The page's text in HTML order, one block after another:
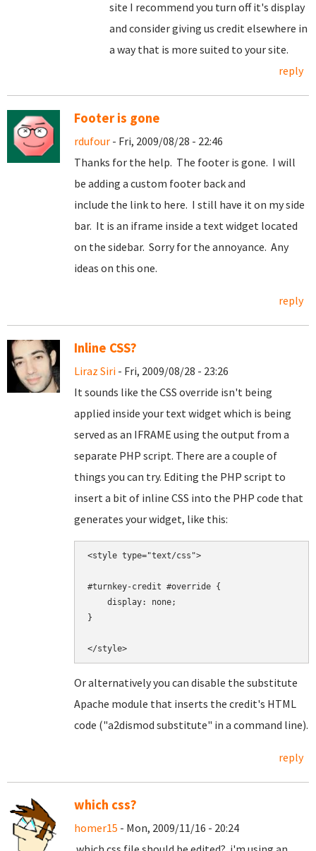
site I recommend you turn off it's display
and consider giving us credit elsewhere in
a way that is more suited to your site.
reply
Footer is gone
rdufour - Fri, 2009/08/28 - 22:46
Thanks for the help. The footer is gone. I will
be adding a custom footer back and
include the link to here. I still have it on my side
bar. It is an iframe inside a text widget located
on the sidebar. Sorry for the annoyance. Any
ideas on this one.
reply
Inline CSS?
Liraz Siri - Fri, 2009/08/28 - 23:26
It sounds like the CSS override isn't being
applied inside your text widget which is being
served as an IFRAME using the output from a
separate PHP script. There are a couple of
things you can try. Editing the PHP script to
insert a bit of inline CSS into the PHP code that
generates your widget, like this:
<style type="text/css">
#turnkey-credit #override {
    display: none;
}
Or alternatively you can disable the substitute
Apache module that inserts the credit's HTML
code ("a2dismod substitute" in a command line).
reply
which css?
homer15 - Mon, 2009/11/16 - 20:24